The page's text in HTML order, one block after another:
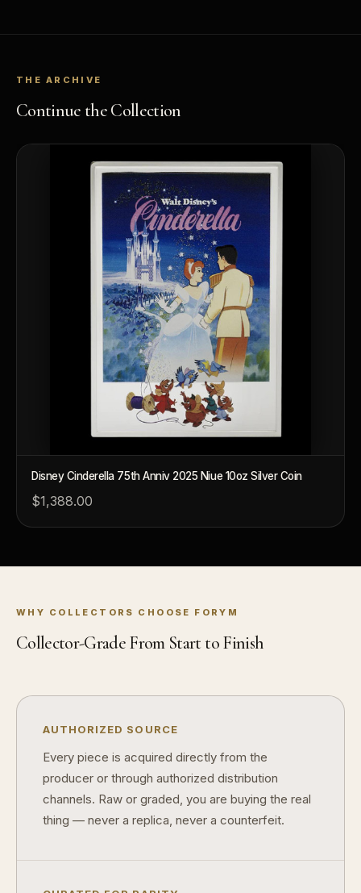
THE ARCHIVE
Continue the Collection
Disney Cinderella 75th Anniv 2025 Niue 10oz Silver Coin
$1,388.00
WHY COLLECTORS CHOOSE FORYM
Collector-Grade From Start to Finish
AUTHORIZED SOURCE
Every piece is acquired directly from the
producer or through authorized distribution
channels. Raw or graded, you are buying the real
thing — never a replica, never a counterfeit.
POPULAR QUESTIONS FOR NEW COLLECTORS
Learn about rarity, grading, storytelling, and collectible culture.
What makes collectibles valuable?
What makes FORYM different?